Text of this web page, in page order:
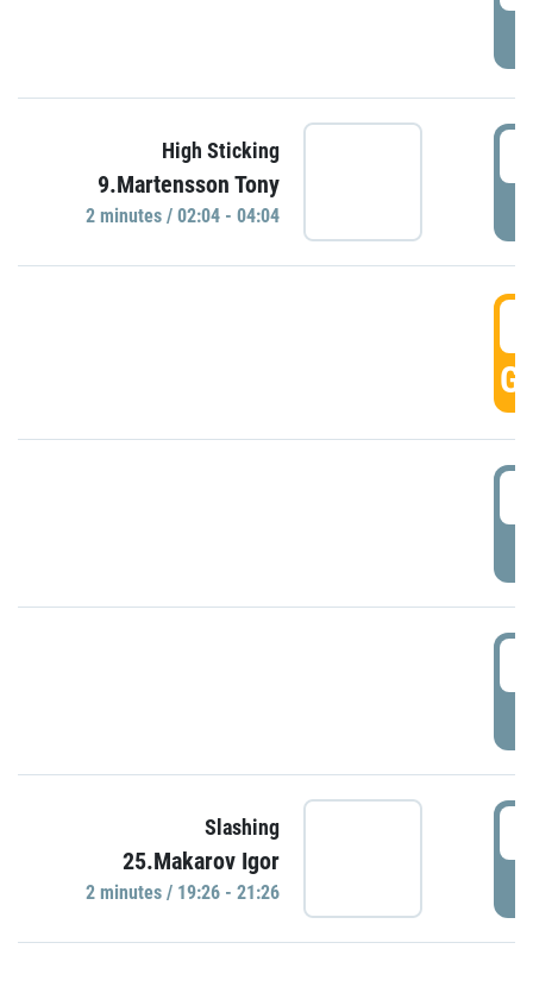
High Sticking
9.Martensson Tony
2 minutes / 02:04 - 04:04
Slashing
25.Makarov Igor
2 minutes / 19:26 - 21:26